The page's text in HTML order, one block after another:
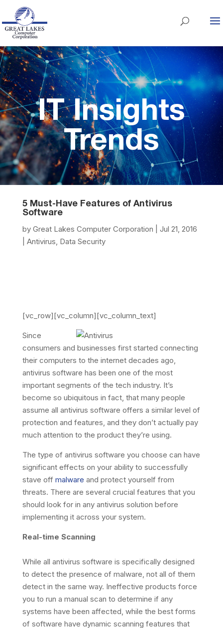
IT Insights
Trends
5 Must-Have Features of Antivirus
Software
by Great Lakes Computer Corporation
Jul 21, 2016
Antivirus, Data Security
[vc_row][vc_column][vc_column_text]
Since
consumers and businesses first started connecting
their computers to the internet decades ago,
antivirus software has been one of the most
important segments of the tech industry. It’s
become so ubiquitous in fact, that many people
assume all antivirus software offers a similar level of
protection and features, and they don’t actually pay
much attention to the product they’re using.
The type of antivirus software you choose can have
significant effects on your ability to successfully
stave off malware and protect yourself from
threats. There are several crucial features that you
should look for in any antivirus solution before
implementing it across your system.
Real-time Scanning
While all antivirus software is specifically designed
to detect the presence of malware, not all of them
detect in the same way. Ineffective products force
you to run a manual scan to determine if any
systems have been affected, while the best forms
of software have dynamic scanning features that